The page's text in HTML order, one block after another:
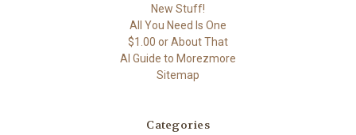
New Stuff!
All You Need Is One
$1.00 or About That
AI Guide to Morezmore
Sitemap
Categories